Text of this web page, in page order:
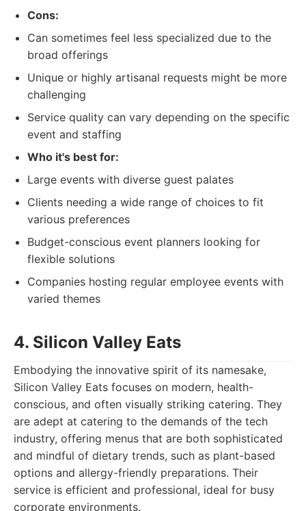
Cons:
Can sometimes feel less specialized due to the
broad offerings
Unique or highly artisanal requests might be more
challenging
Service quality can vary depending on the specific
event and staffing
Who it's best for:
Large events with diverse guest palates
Clients needing a wide range of choices to fit
various preferences
Budget-conscious event planners looking for
flexible solutions
Companies hosting regular employee events with
varied themes
4. Silicon Valley Eats
Embodying the innovative spirit of its namesake,
Silicon Valley Eats focuses on modern, health-
conscious, and often visually striking catering. They
are adept at catering to the demands of the tech
industry, offering menus that are both sophisticated
and mindful of dietary trends, such as plant-based
options and allergy-friendly preparations. Their
service is efficient and professional, ideal for busy
corporate environments.